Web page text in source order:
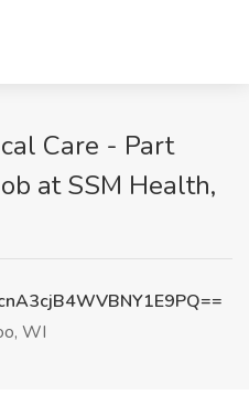
Care - Part
at SSM Health,
WI